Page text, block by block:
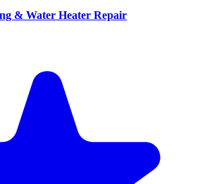
& Water Heater Repair